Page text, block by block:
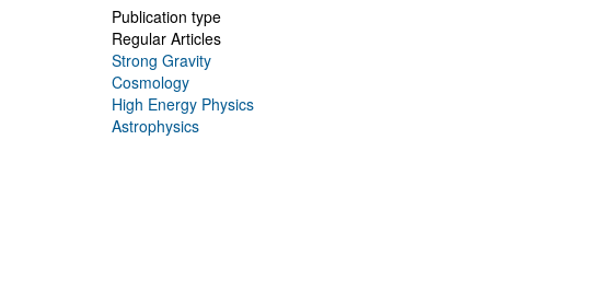
Publication type
Regular Articles
Strong Gravity
Cosmology
High Energy Physics
Astrophysics